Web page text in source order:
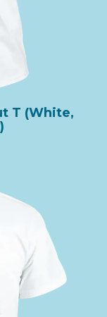
T (White,